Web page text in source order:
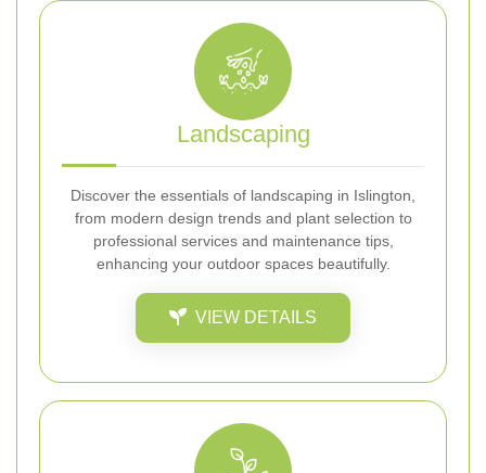
Landscaping
Discover the essentials of landscaping in Islington,
from modern design trends and plant selection to
professional services and maintenance tips,
enhancing your outdoor spaces beautifully.
VIEW DETAILS